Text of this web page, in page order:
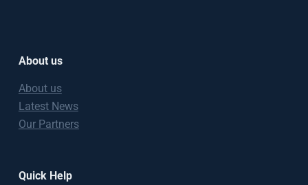
About us
About us
Latest News
Our Partners
Quick Help